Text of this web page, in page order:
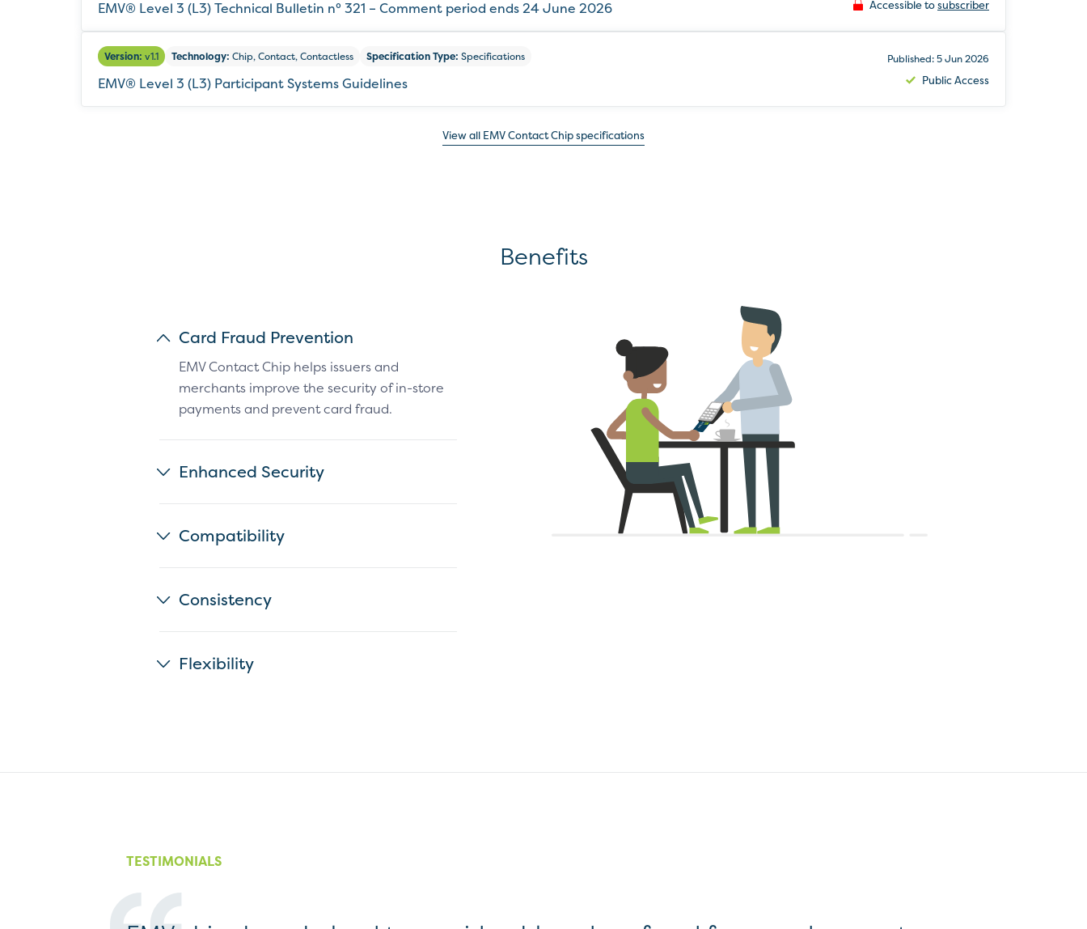
EMV® Level 3 (L3) Technical Bulletin n° 321 – Comment period ends 24 June 2026 Accessible tosubscriber
Version: v1.1 Technology: Chip, Contact, Contactless Specification Type: Specifications
EMV® Level 3 (L3) Participant Systems Guidelines
Published: 5 Jun 2026
Public Access
View all EMV Contact Chip specifications
Benefits
Card Fraud Prevention
EMV Contact Chip helps issuers and
merchants improve the security of in-store
payments and prevent card fraud.
Enhanced Security
Compatibility
Consistency
Flexibility
TESTIMONIALS